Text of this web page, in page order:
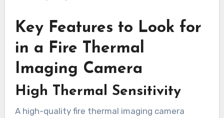
Key Features to Look for
in a Fire Thermal
Imaging Camera
High Thermal Sensitivity
A high-quality fire thermal imaging camera